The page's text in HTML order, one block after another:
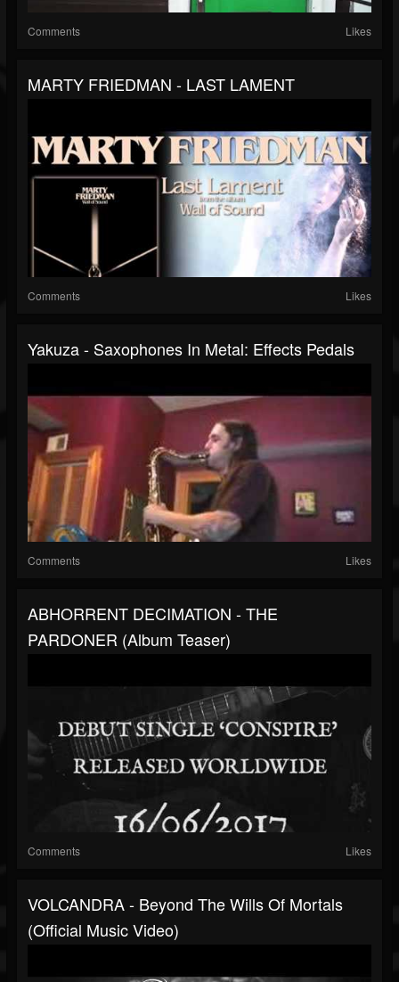
Comments Likes
MARTY FRIEDMAN - LAST LAMENT
Comments Likes
Yakuza - Saxophones In Metal: Effects Pedals
Comments Likes
ABHORRENT DECIMATION - THE
PARDONER (album Teaser)
Comments Likes
VOLCANDRA - Beyond The Wills Of Mortals
(Official Music Video)